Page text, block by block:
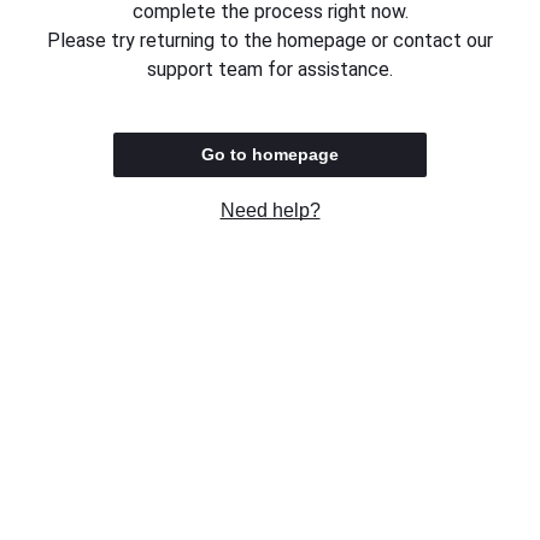
complete the process right now.
Please try returning to the homepage or contact our
support team for assistance.
Go to homepage
Need help?